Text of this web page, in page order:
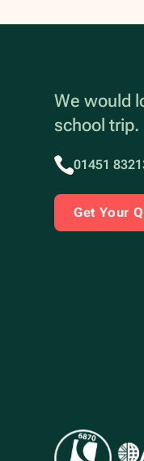
We would
school trip.
01451
Get Your